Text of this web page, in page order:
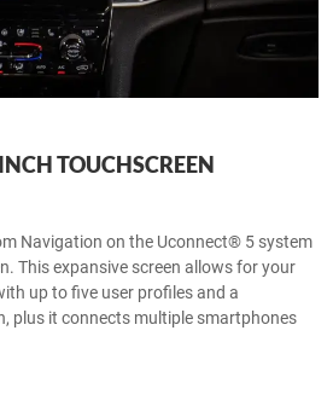
TOUCHSCREEN
Navigation on the Uconnect® 5 system
This expansive screen allows for your
up to five user profiles and a
plus it connects multiple smartphones